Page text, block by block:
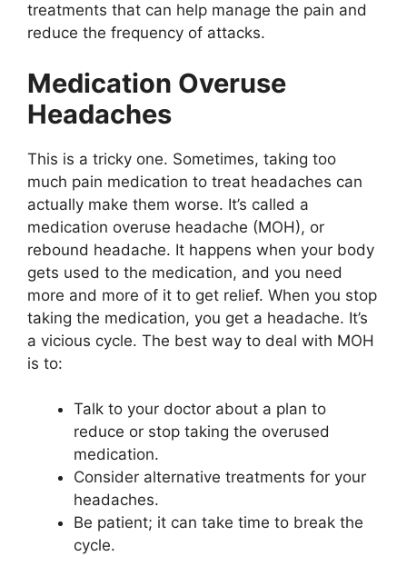
treatments that can help manage the pain and
reduce the frequency of attacks.
Medication Overuse
Headaches
This is a tricky one. Sometimes, taking too
much pain medication to treat headaches can
actually make them worse. It’s called a
medication overuse headache (MOH), or
rebound headache. It happens when your body
gets used to the medication, and you need
more and more of it to get relief. When you stop
taking the medication, you get a headache. It’s
a vicious cycle. The best way to deal with MOH
is to:
Talk to your doctor about a plan to
reduce or stop taking the overused
medication.
Consider alternative treatments for your
headaches.
Be patient; it can take time to break the
cycle.